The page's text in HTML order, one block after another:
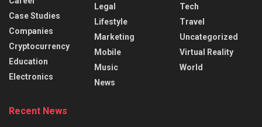
Case Studies
Companies
Cryptocurrency
Education
Electronics
Legal
Lifestyle
Marketing
Mobile
Music
News
Tech
Travel
Uncategorized
Virtual Reality
World
Recent News